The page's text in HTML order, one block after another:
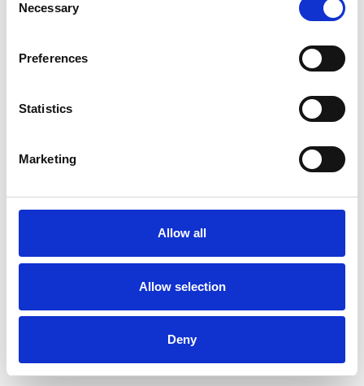
Selection
Necessary
Preferences
Statistics
Marketing
Allow all
Allow selection
Deny